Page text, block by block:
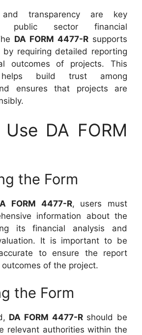
and transparency are key
public sector financial
DA FORM 4477-R supports
by requiring detailed reporting
outcomes of projects. This
helps build trust among
ensures that projects are
DA FORM
the Form
FORM 4477-R, users must
information about the
its financial analysis and
It is important to be
to ensure the report
of the project.
the Form
DA FORM 4477-Rshould be
relevant authorities within the